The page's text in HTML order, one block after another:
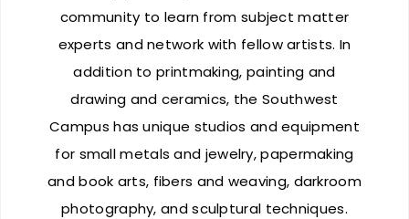
community to learn from subject matter
experts and network with fellow artists. In
addition to printmaking, painting and
drawing and ceramics, the Southwest
Campus has unique studios and equipment
for small metals and jewelry, papermaking
and book arts, fibers and weaving, darkroom
photography, and sculptural techniques.